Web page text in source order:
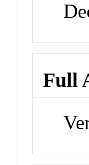
Full